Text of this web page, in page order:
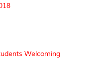
Welcoming